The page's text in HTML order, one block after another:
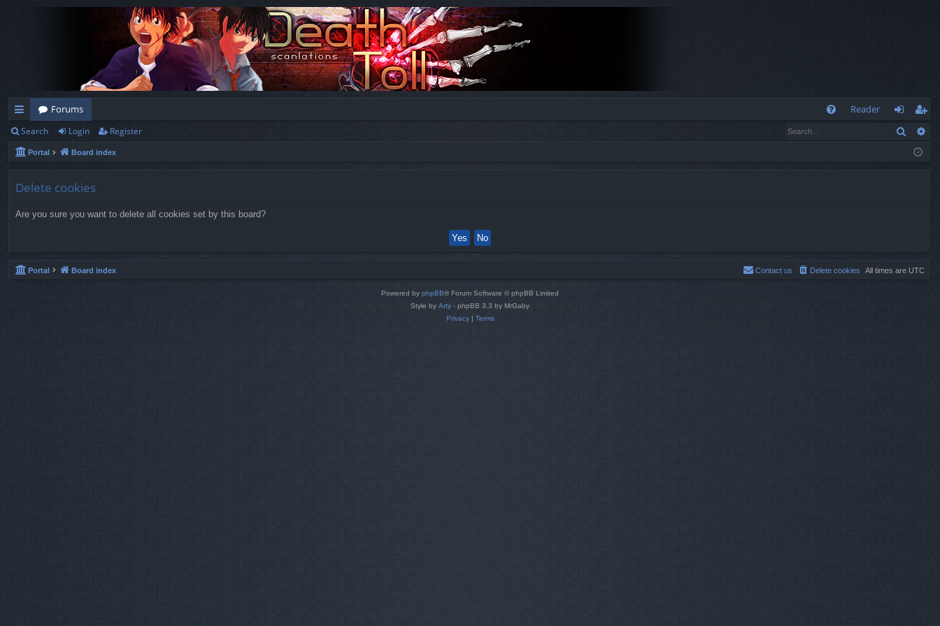
ui
ck
Forums
Reader
og
eg
ist
Search Login Register Search
Portal Board index
Delete cookies
Are you sure you want to delete all cookies set by this board?
Portal Board index All times are UTC
Delete cookies
Contact us
Powered by phpBB® Forum Software © phpBB Limited
Style by Arty - phpBB 3.3 by MrGaby
Privacy| Terms